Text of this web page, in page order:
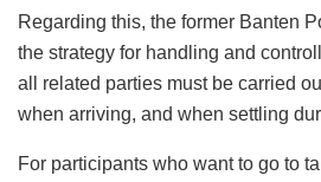
Regarding this, the former Banten
the strategy for handling and
all related parties must be carried
when arriving, and when settling
For participants who want to go to